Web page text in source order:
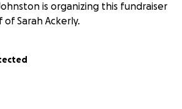
is organizing this fundraiser
Sarah Ackerly.